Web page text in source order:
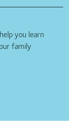
you learn
family